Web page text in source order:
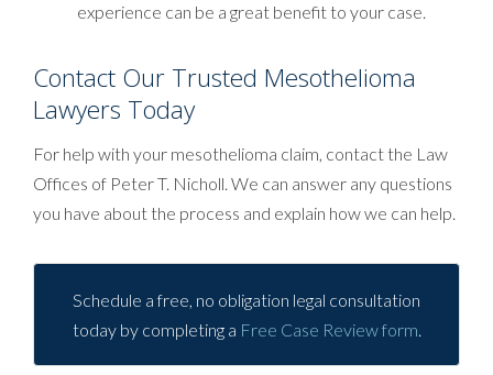
experience can be a great benefit to your case.
Contact Our Trusted Mesothelioma
Lawyers Today
For help with your mesothelioma claim, contact the Law
Offices of Peter T. Nicholl. We can answer any questions
you have about the process and explain how we can help.
Schedule a free, no obligation legal consultation
today by completing a Free Case Review form.